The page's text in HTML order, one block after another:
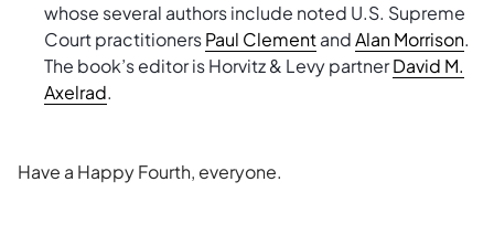
whose several authors include noted U.S. Supreme
Court practitionersPaul ClementandAlan Morrison.
The book’s editor is Horvitz & Levy partnerDavid M.
Axelrad.
Have a Happy Fourth, everyone.